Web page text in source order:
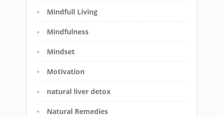
Mindfull Living
Mindfulness
Mindset
Motivation
natural liver detox
Natural Remedies